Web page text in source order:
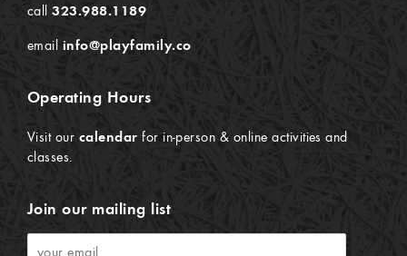
call323.988.1189
email info@playfamily.co
Operating Hours
Visit our calendar for in-person & online activities and
classes.
Join our mailing list